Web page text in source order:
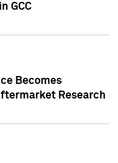
GCC
Becomes
Research